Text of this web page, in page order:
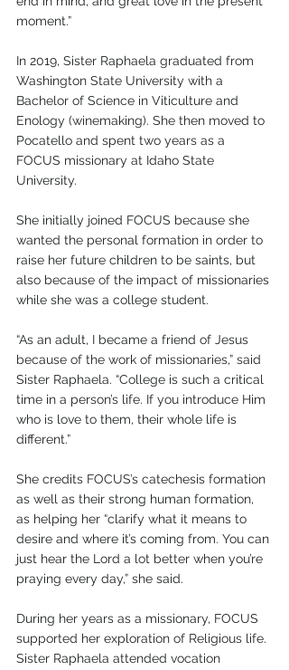
moment.”
In 2019, Sister Raphaela graduated from
Washington State University with a
Bachelor of Science in Viticulture and
Enology (winemaking). She then moved to
Pocatello and spent two years as a
FOCUS missionary at Idaho State
University.
She initially joined FOCUS because she
wanted the personal formation in order to
raise her future children to be saints, but
also because of the impact of missionaries
while she was a college student.
“As an adult, I became a friend of Jesus
because of the work of missionaries,” said
Sister Raphaela. “College is such a critical
time in a person’s life. If you introduce Him
who is love to them, their whole life is
different.”
She credits FOCUS’s catechesis formation
as well as their strong human formation,
as helping her “clarify what it means to
desire and where it’s coming from. You can
just hear the Lord a lot better when you’re
praying every day,” she said.
During her years as a missionary, FOCUS
supported her exploration of Religious life.
Sister Raphaela attended vocation